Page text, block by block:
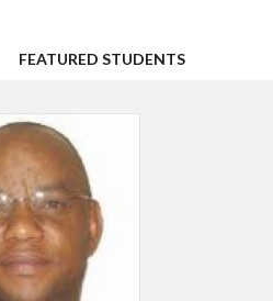
FEATURED STUDENTS